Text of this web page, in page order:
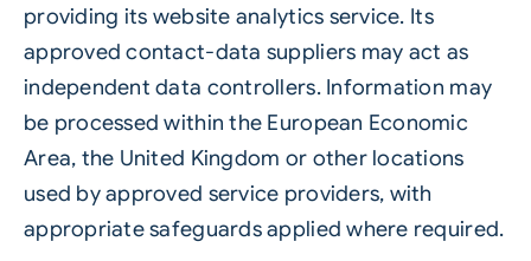
providing its website analytics service. Its
approved contact-data suppliers may act as
independent data controllers. Information may
be processed within the European Economic
Area, the United Kingdom or other locations
used by approved service providers, with
appropriate safeguards applied where required.